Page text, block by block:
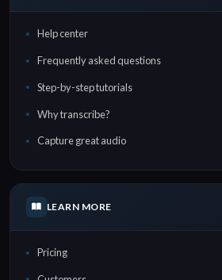
Help center
Frequently asked questions
Step-by-step tutorials
Why transcribe?
Capture great audio
LEARN MORE
Pricing